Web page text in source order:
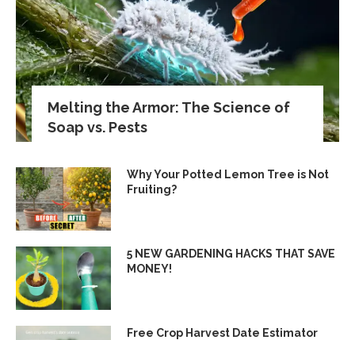
Melting the Armor: The Science of
Soap vs. Pests
Why Your Potted Lemon Tree is Not
Fruiting?
5 NEW GARDENING HACKS THAT SAVE
MONEY!
Free Crop Harvest Date Estimator